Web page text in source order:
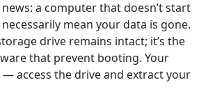
a computer that doesn’t start
mean your data is gone.
drive remains intact; it’s the
that prevent booting. Your
— access the drive and extract your